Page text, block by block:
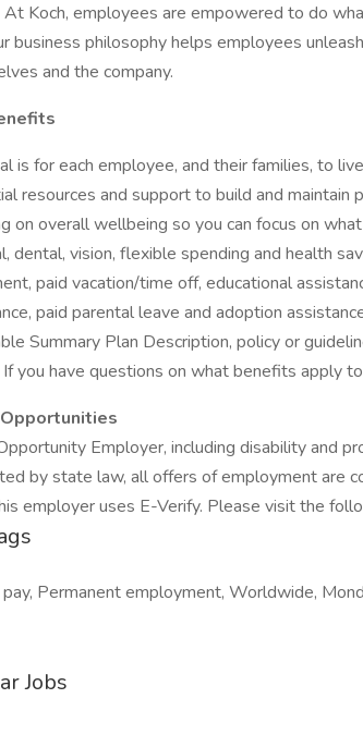
Koch, employees are empowered to do
business philosophy helps employees
and the company.
is for each employee, and their families, to
resources and support to build and maintain
on overall wellbeing so you can focus on
dental, vision, flexible spending and health
paid vacation/time off, educational
paid parental leave and adoption
Summary Plan Description, policy or
If you have questions on what benefits apply
Employer, including disability and
by state law, all offers of employment are
employer uses E-Verify. Please visit the
Permanent employment, Worldwide,
Jobs